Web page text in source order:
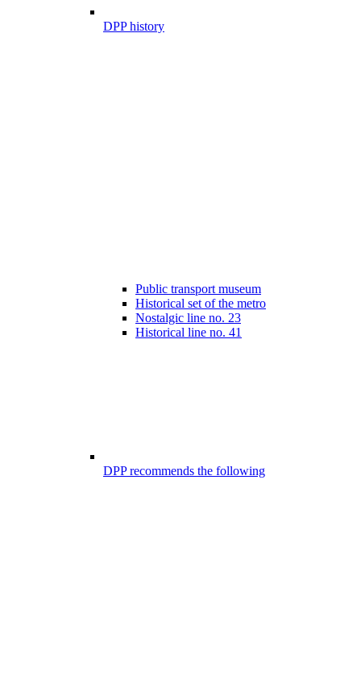
DPP history
Public transport museum
Historical set of the metro
Nostalgic line no. 23
Historical line no. 41
DPP recommends the following